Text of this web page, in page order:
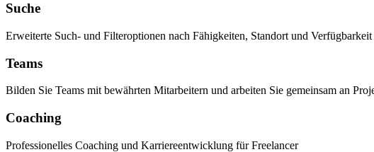
Suche
Erweiterte Such- und Filteroptionen nach Fähigkeiten, Standort und Verfügbarkeit
Teams
Bilden Sie Teams mit bewährten Mitarbeitern und arbeiten Sie gemeinsam an
Coaching
Professionelles Coaching und Karriereentwicklung für Freelancer